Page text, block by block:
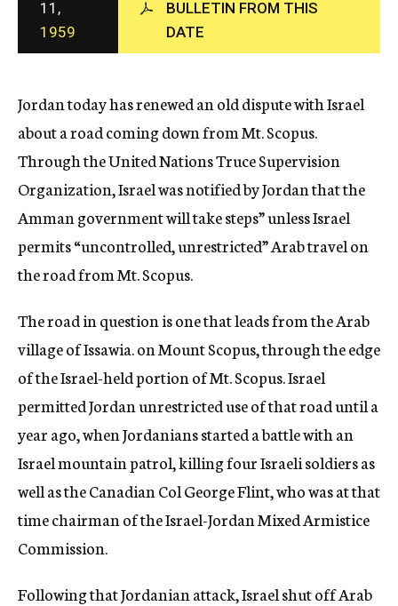
c
y
11,
1959
BULLETIN FROM THIS
DATE
Jordan today has renewed an old dispute with Israel
about a road coming down from Mt. Scopus.
Through the United Nations Truce Supervision
Organization, Israel was notified by Jordan that the
Amman government will take steps” unless Israel
permits “uncontrolled, unrestricted” Arab travel on
the road from Mt. Scopus.
The road in question is one that leads from the Arab
village of Issawia. on Mount Scopus, through the edge
of the Israel-held portion of Mt. Scopus. Israel
permitted Jordan unrestricted use of that road until a
year ago, when Jordanians started a battle with an
Israel mountain patrol, killing four Israeli soldiers as
well as the Canadian Col George Flint, who was at that
time chairman of the Israel-Jordan Mixed Armistice
Commission.
Following that Jordanian attack, Israel shut off Arab